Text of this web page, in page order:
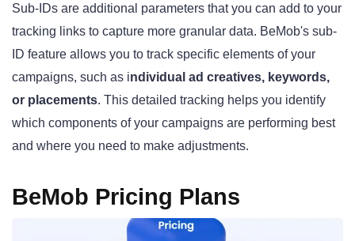
Sub-IDs are additional parameters that you can add to your
tracking links to capture more granular data. BeMob's sub-
ID feature allows you to track specific elements of your
campaigns, such as individual ad creatives, keywords,
or placements. This detailed tracking helps you identify
which components of your campaigns are performing best
and where you need to make adjustments.
BeMob Pricing Plans